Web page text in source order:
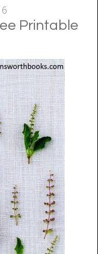
Printable